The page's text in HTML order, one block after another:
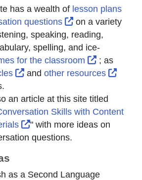
has a wealth of lesson plans
Icon opens in new window or
questions External Link
on a variety
speaking, reading,
spelling, and ice-
for the classroom External
; as
External Link Icon opens in
and other resources
an article at this site titled
Skills with Content
External Link Icon opens in
" with more ideas on
questions.
as a Second Language